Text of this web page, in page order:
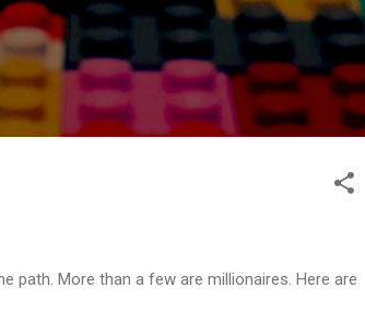
path. More than a few are millionaires. Here are